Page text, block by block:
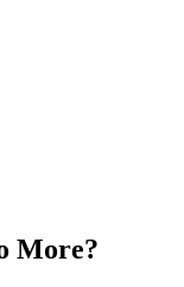
More?